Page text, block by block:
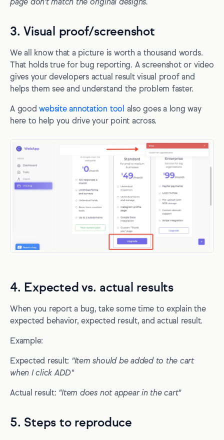
page don't match the original designs.
3. Visual proof/screenshot
We all know that a picture is worth a thousand words.
That holds true for bug reporting. A screenshot or video
gives your developers actual result visual proof and
helps them see and understand the problem faster.
A goodwebsite annotation tool
also goes a long way
here to help you drive your point across.
4. Expected vs. actual results
When you report a bug, take some time to explain the
expected behavior, expected result, and actual result.
Example:
Expected result: "Item should be added to the cart
when I click ADD"
Actual result: "Item does not appear in the cart"
5. Steps to reproduce